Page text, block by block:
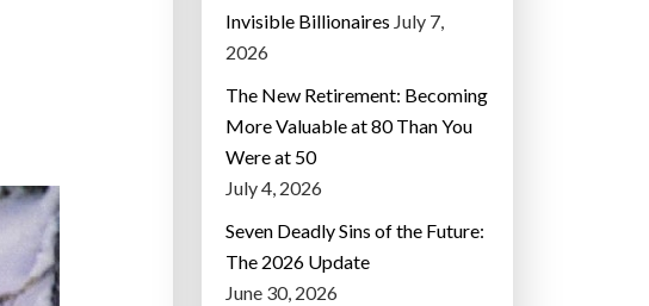
Invisible Billionaires July 7,
2026
The New Retirement: Becoming
More Valuable at 80 Than You
Were at 50
July 4, 2026
Seven Deadly Sins of the Future:
The 2026 Update
June 30, 2026